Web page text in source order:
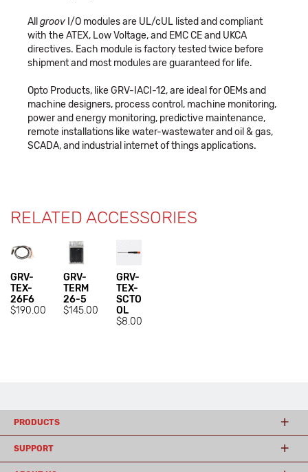
All groov I/O modules are UL/cUL listed and compliant
with the ATEX, Low Voltage, and EMC CE and UKCA
directives. Each module is factory tested twice before
shipment and most modules are guaranteed for life.
Opto Products, like GRV-IACI-12, are ideal for OEMs and
machine designers, process control, machine monitoring,
power and energy monitoring, predictive maintenance,
remote installations like water-wastewater and oil & gas,
SCADA, and industrial internet of things applications.
RELATED ACCESSORIES
GRV-
TEX-
26F6
$190.00
GRV-
TERM
26-5
$145.00
GRV-
TEX-
SCTO
OL
$8.00
PRODUCTS
SUPPORT